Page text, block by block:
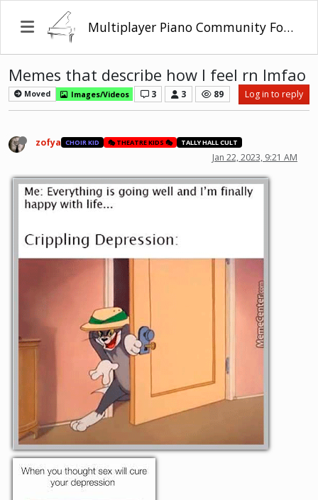
Multiplayer Piano Community Forum
Memes that describe how I feel rn lmfao
Moved Images/Videos 3 3 89 Log in to reply
zofya CHOIR KID 🎭 THEATRE KIDS 🎭 TALLY HALL CULT
Jan 22, 2023, 9:21 AM